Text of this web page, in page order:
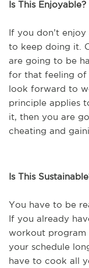
Is This Enjoyable?
If you don’t
to keep doing it.
are going to be
for that feeling of
look forward to
principle applies
it, then you are
cheating and
Is This
You have to be
If you already
workout
your schedule
have to cook all